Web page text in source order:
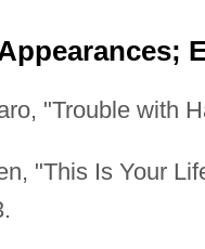
"Trouble with
"This Is Your